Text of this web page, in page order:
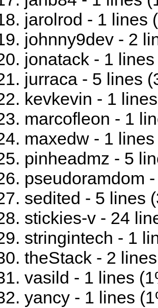
jarolrod - 1 lines
johnny9dev - 2
jonatack - 1
jurraca - 5 lines
kevkevin - 1
marcofleon - 1
maxedw - 1
pinheadmz - 5
pseudoramdom
sedited - 5 lines
stickies-v - 24
stringintech - 1
theStack - 2
vasild - 1 lines
yancy - 1 lines